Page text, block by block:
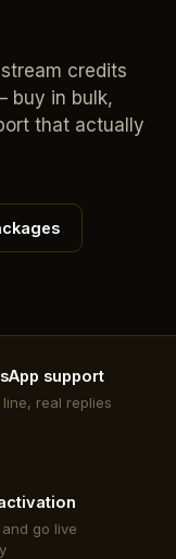
credits
buy in bulk,
that actually
support
line, real replies
go live